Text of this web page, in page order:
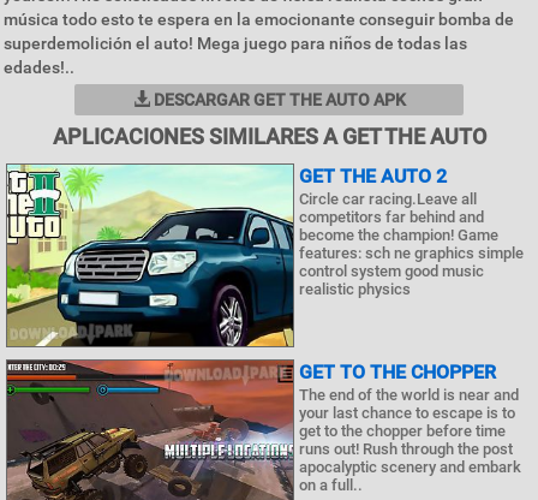
música todo esto te espera en la emocionante conseguir bomba de
superdemolición el auto! Mega juego para niños de todas las
edades!..
DESCARGAR GET THE AUTO APK
APLICACIONES SIMILARES A GET THE AUTO
GET THE AUTO 2
Circle car racing.Leave all
competitors far behind and
become the champion! Game
features: sch ne graphics simple
control system good music
realistic physics
GET TO THE CHOPPER
The end of the world is near and
your last chance to escape is to
get to the chopper before time
runs out! Rush through the post
apocalyptic scenery and embark
on a full..